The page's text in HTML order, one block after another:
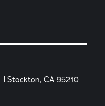
Stockton, CA 95210